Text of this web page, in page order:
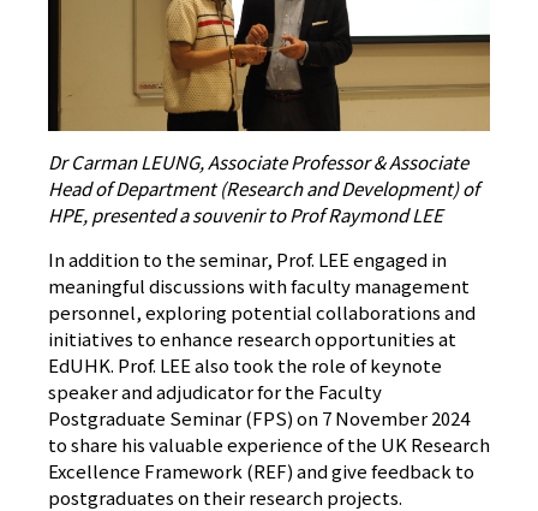
Dr Carman LEUNG, Associate Professor & Associate
Head of Department (Research and Development) of
HPE, presented a souvenir to Prof Raymond LEE
In addition to the seminar, Prof. LEE engaged in
meaningful discussions with faculty management
personnel, exploring potential collaborations and
initiatives to enhance research opportunities at
EdUHK. Prof. LEE also took the role of keynote
speaker and adjudicator for the Faculty
Postgraduate Seminar (FPS) on 7 November 2024
to share his valuable experience of the UK Research
Excellence Framework (REF) and give feedback to
postgraduates on their research projects.